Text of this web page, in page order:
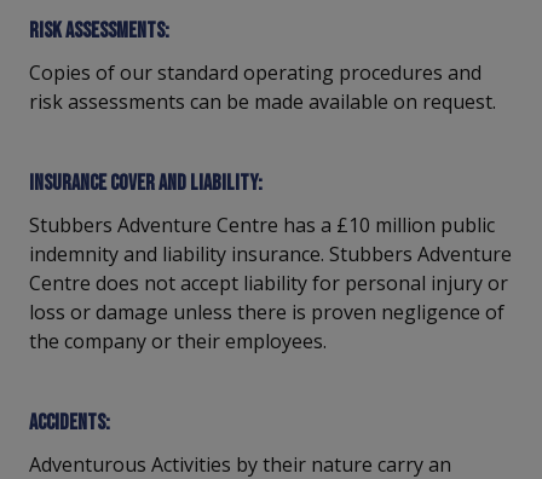
Risk assessments:
Copies of our standard operating procedures and
risk assessments can be made available on request.
Insurance cover and liability:
Stubbers Adventure Centre has a £10 million public
indemnity and liability insurance. Stubbers Adventure
Centre does not accept liability for personal injury or
loss or damage unless there is proven negligence of
the company or their employees.
Accidents:
Adventurous Activities by their nature carry an